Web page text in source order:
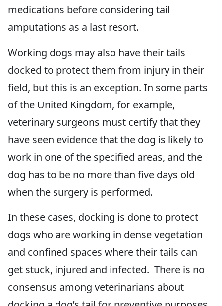
medications before considering tail
amputations as a last resort.
Working dogs may also have their tails
docked to protect them from injury in their
field, but this is an exception. In some parts
of the United Kingdom, for example,
veterinary surgeons must certify that they
have seen evidence that the dog is likely to
work in one of the specified areas, and the
dog has to be no more than five days old
when the surgery is performed.
In these cases, docking is done to protect
dogs who are working in dense vegetation
and confined spaces where their tails can
get stuck, injured and infected. There is no
consensus among veterinarians about